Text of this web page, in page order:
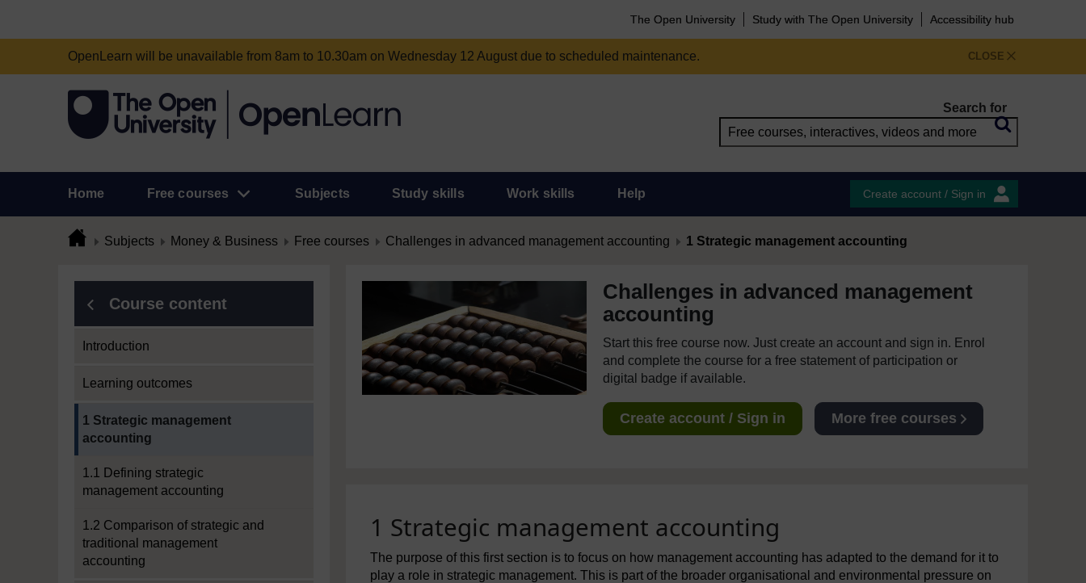
The Open University Study with The Open University Accessibility hub
CLOSE
OpenLearn will be unavailable from 8am to 10.30am on Wednesday 12 August due to scheduled maintenance.
Search for
Home Free courses Subjects Study skills Work skills Help Create account / Sign in
Subjects Money & Business Free courses Challenges in advanced management accounting 1 Strategic management accounting
Course content
Introduction
Learning outcomes
1 Strategic management
accounting
1.1 Defining strategic
management accounting
1.2 Comparison of strategic and
traditional management
accounting
Challenges in advanced management
accounting
Start this free course now. Just create an account and sign in. Enrol
and complete the course for a free statement of participation or
digital badge if available.
Create account / Sign in More free courses
1 Strategic management accounting
The purpose of this first section is to focus on how management accounting has adapted to the demand for it to
play a role in strategic management. This is part of the broader organisational and environmental pressure on